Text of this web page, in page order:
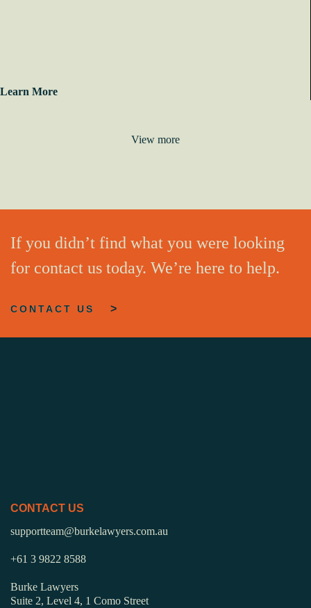
Learn More
View more
If you didn’t find what you were looking
for contact us today. We’re here to help.
CONTACT US
CONTACT US
supportteam@burkelawyers.com.au
+61 3 9822 8588
Burke Lawyers
Suite 2, Level 4, 1 Como Street